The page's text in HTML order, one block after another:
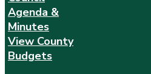
Agenda &
Minutes
View County
Budgets